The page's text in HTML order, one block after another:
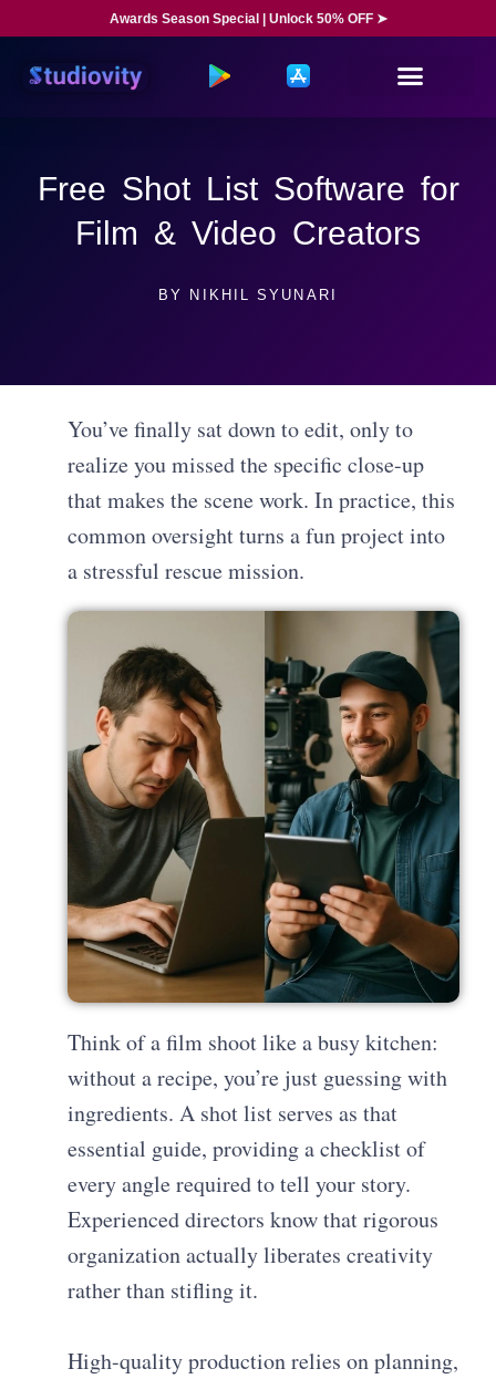
Awards Season Special | Unlock 50% OFF ➤
Free Shot List Software for
Film & Video Creators
BY NIKHIL SYUNARI
You’ve finally sat down to edit, only to
realize you missed the specific close-up
that makes the scene work. In practice, this
common oversight turns a fun project into
a stressful rescue mission.
Think of a film shoot like a busy kitchen:
without a recipe, you’re just guessing with
ingredients. A shot list serves as that
essential guide, providing a checklist of
every angle required to tell your story.
Experienced directors know that rigorous
organization actually liberates creativity
rather than stifling it.
High-quality production relies on planning,